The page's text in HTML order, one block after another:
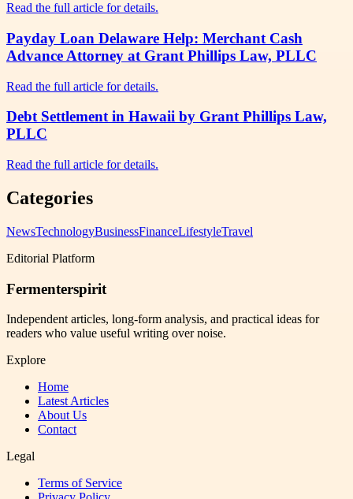
Read the full article for details.
Payday Loan Delaware Help: Merchant Cash
Advance Attorney at Grant Phillips Law, PLLC
Read the full article for details.
Debt Settlement in Hawaii by Grant Phillips Law,
PLLC
Read the full article for details.
Categories
NewsTechnologyBusinessFinanceLifestyleTravel
Editorial Platform
Fermenterspirit
Independent articles, long-form analysis, and practical ideas for
readers who value useful writing over noise.
Explore
Home
Latest Articles
About Us
Contact
Legal
Terms of Service